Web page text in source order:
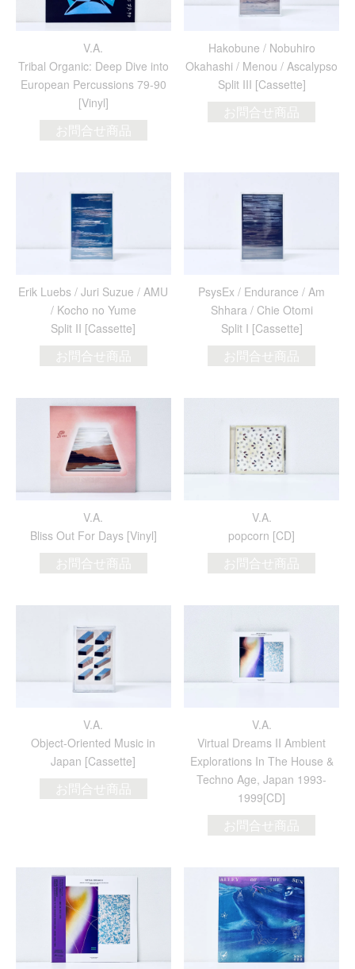
V.A.
Tribal Organic: Deep Dive into
European Percussions 79-90
[Vinyl]
お問合せ商品
Hakobune / Nobuhiro
Okahashi / Menou / Ascalypso
Split III [Cassette]
お問合せ商品
Erik Luebs / Juri Suzue / AMU
/ Kocho no Yume
Split II [Cassette]
お問合せ商品
PsysEx / Endurance / Am
Shhara / Chie Otomi
Split I [Cassette]
お問合せ商品
V.A.
Bliss Out For Days [Vinyl]
お問合せ商品
V.A.
popcorn [CD]
お問合せ商品
V.A.
Object​-​Oriented Music in
Japan [Cassette]
お問合せ商品
V.A.
Virtual Dreams II Ambient
Explorations In The House &
Techno Age, Japan 1993​-​
1999[CD]
お問合せ商品